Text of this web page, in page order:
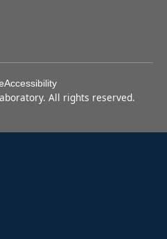
Accessibility
All rights reserved.